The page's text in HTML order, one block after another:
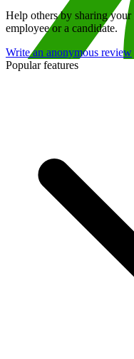
Help others by sharing
employee or a candidate.
Write an anonymous review
Popular features